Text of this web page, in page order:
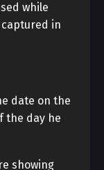
while
in
date on the
the day he
showing